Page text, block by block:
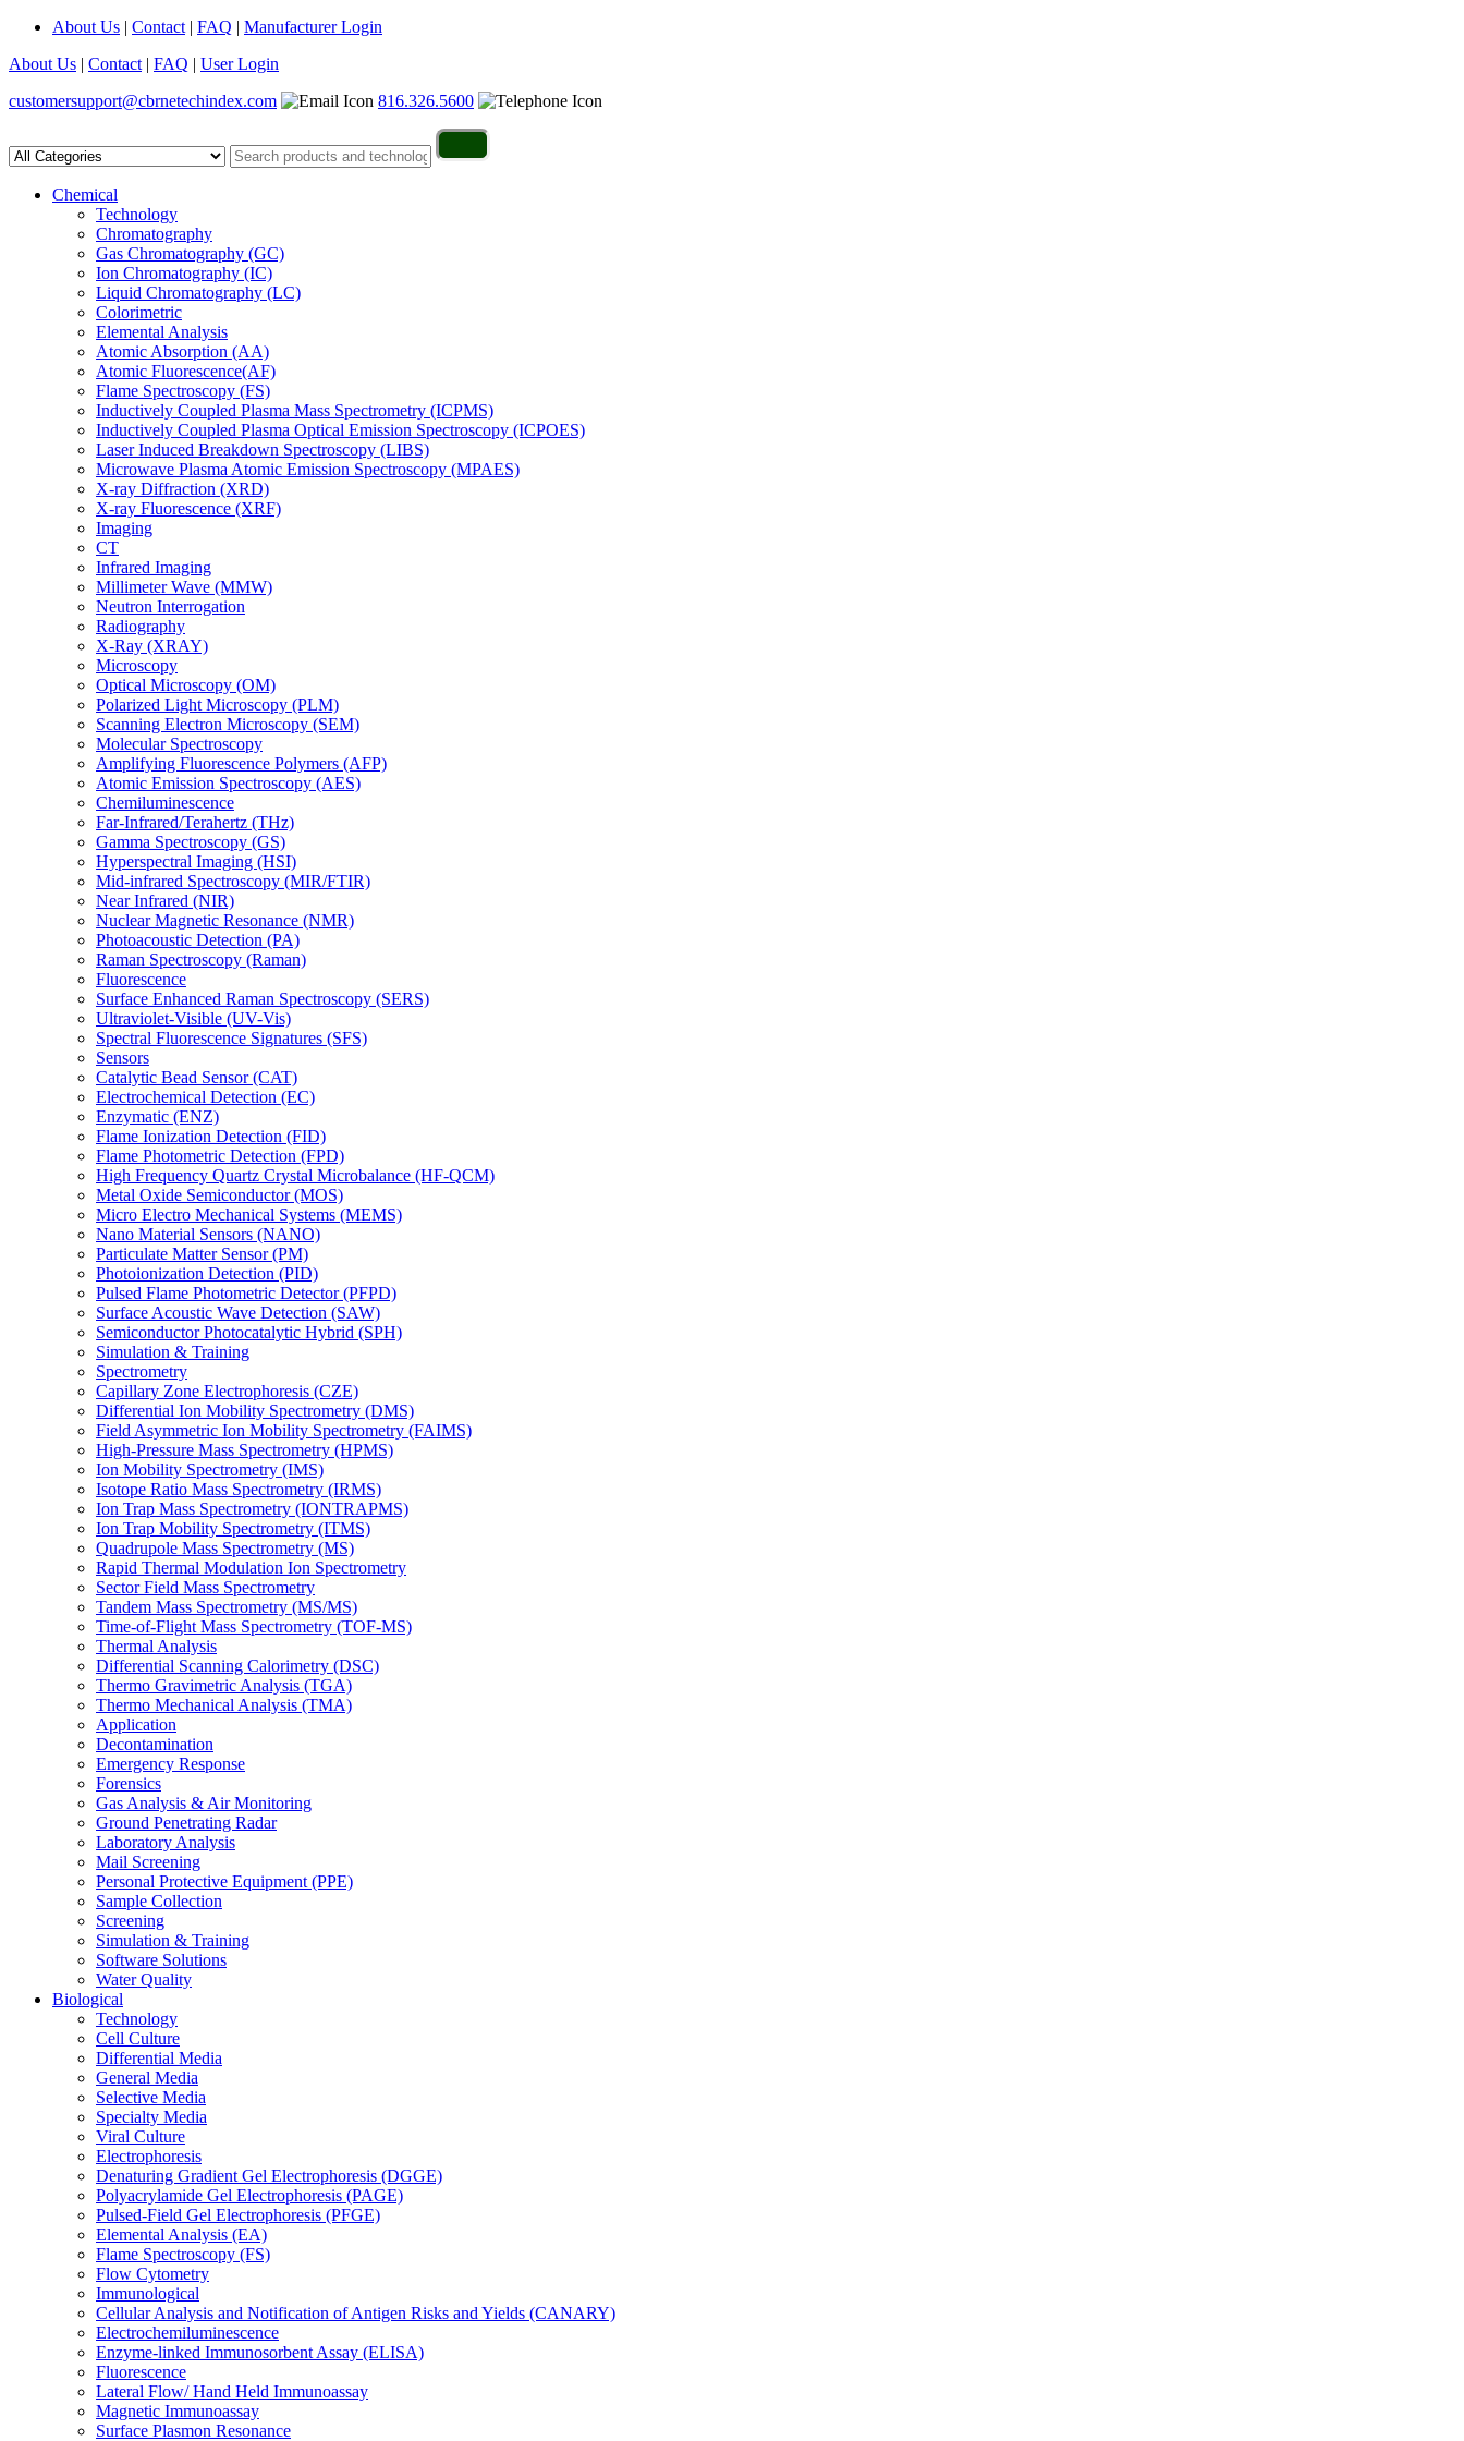
About Us | Contact | FAQ | Manufacturer Login
About Us | Contact | FAQ | User Login
customersupport@cbrnetechindex.com
816.326.5600
Chemical
Technology
Chromatography
Gas Chromatography (GC)
Ion Chromatography (IC)
Liquid Chromatography (LC)
Colorimetric
Elemental Analysis
Atomic Absorption (AA)
Atomic Fluorescence(AF)
Flame Spectroscopy (FS)
Inductively Coupled Plasma Mass Spectrometry (ICPMS)
Inductively Coupled Plasma Optical Emission Spectroscopy (ICPOES)
Laser Induced Breakdown Spectroscopy (LIBS)
Microwave Plasma Atomic Emission Spectroscopy (MPAES)
X-ray Diffraction (XRD)
X-ray Fluorescence (XRF)
Imaging
CT
Infrared Imaging
Millimeter Wave (MMW)
Neutron Interrogation
Radiography
X-Ray (XRAY)
Microscopy
Optical Microscopy (OM)
Polarized Light Microscopy (PLM)
Scanning Electron Microscopy (SEM)
Molecular Spectroscopy
Amplifying Fluorescence Polymers (AFP)
Atomic Emission Spectroscopy (AES)
Chemiluminescence
Far-Infrared/Terahertz (THz)
Gamma Spectroscopy (GS)
Hyperspectral Imaging (HSI)
Mid-infrared Spectroscopy (MIR/FTIR)
Near Infrared (NIR)
Nuclear Magnetic Resonance (NMR)
Photoacoustic Detection (PA)
Raman Spectroscopy (Raman)
Fluorescence
Surface Enhanced Raman Spectroscopy (SERS)
Ultraviolet-Visible (UV-Vis)
Spectral Fluorescence Signatures (SFS)
Sensors
Catalytic Bead Sensor (CAT)
Electrochemical Detection (EC)
Enzymatic (ENZ)
Flame Ionization Detection (FID)
Flame Photometric Detection (FPD)
High Frequency Quartz Crystal Microbalance (HF-QCM)
Metal Oxide Semiconductor (MOS)
Micro Electro Mechanical Systems (MEMS)
Nano Material Sensors (NANO)
Particulate Matter Sensor (PM)
Photoionization Detection (PID)
Pulsed Flame Photometric Detector (PFPD)
Surface Acoustic Wave Detection (SAW)
Semiconductor Photocatalytic Hybrid (SPH)
Simulation & Training
Spectrometry
Capillary Zone Electrophoresis (CZE)
Differential Ion Mobility Spectrometry (DMS)
Field Asymmetric Ion Mobility Spectrometry (FAIMS)
High-Pressure Mass Spectrometry (HPMS)
Ion Mobility Spectrometry (IMS)
Isotope Ratio Mass Spectrometry (IRMS)
Ion Trap Mass Spectrometry (IONTRAPMS)
Ion Trap Mobility Spectrometry (ITMS)
Quadrupole Mass Spectrometry (MS)
Rapid Thermal Modulation Ion Spectrometry
Sector Field Mass Spectrometry
Tandem Mass Spectrometry (MS/MS)
Time-of-Flight Mass Spectrometry (TOF-MS)
Thermal Analysis
Differential Scanning Calorimetry (DSC)
Thermo Gravimetric Analysis (TGA)
Thermo Mechanical Analysis (TMA)
Application
Decontamination
Emergency Response
Forensics
Gas Analysis & Air Monitoring
Ground Penetrating Radar
Laboratory Analysis
Mail Screening
Personal Protective Equipment (PPE)
Sample Collection
Screening
Simulation & Training
Software Solutions
Water Quality
Biological
Technology
Cell Culture
Differential Media
General Media
Selective Media
Specialty Media
Viral Culture
Electrophoresis
Denaturing Gradient Gel Electrophoresis (DGGE)
Polyacrylamide Gel Electrophoresis (PAGE)
Pulsed-Field Gel Electrophoresis (PFGE)
Elemental Analysis (EA)
Flame Spectroscopy (FS)
Flow Cytometry
Immunological
Cellular Analysis and Notification of Antigen Risks and Yields (CANARY)
Electrochemiluminescence
Enzyme-linked Immunosorbent Assay (ELISA)
Fluorescence
Lateral Flow/ Hand Held Immunoassay
Magnetic Immunoassay
Surface Plasmon Resonance